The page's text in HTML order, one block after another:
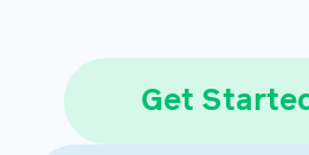
Get